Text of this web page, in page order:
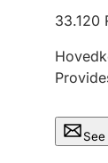
33.120
See